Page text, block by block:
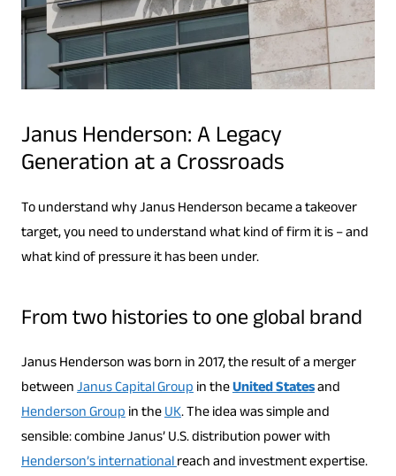
Janus Henderson: A Legacy
Generation at a Crossroads
To understand why Janus Henderson became a takeover
target, you need to understand what kind of firm it is – and
what kind of pressure it has been under.
From two histories to one global brand
Janus Henderson was born in 2017, the result of a merger
betweenJanus Capital Groupin theUnited Statesand
Henderson Groupin theUK. The idea was simple and
sensible: combine Janus’ U.S. distribution power with
Henderson’s internationalreach and investment expertise.